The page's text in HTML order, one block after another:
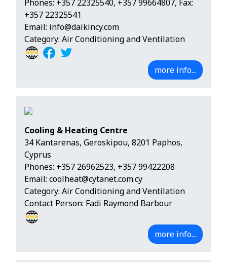
Phones: +357 22325540, +357 99664807, Fax:
+357 22325541
Email: info@daikincy.com
Category: Air Conditioning and Ventilation
more info...
Cooling & Heating Centre
34 Kantarenas, Geroskipou, 8201 Paphos,
Cyprus
Phones: +357 26962523, +357 99422208
Email: coolheat@cytanet.com.cy
Category: Air Conditioning and Ventilation
Contact Person: Fadi Raymond Barbour
more info...